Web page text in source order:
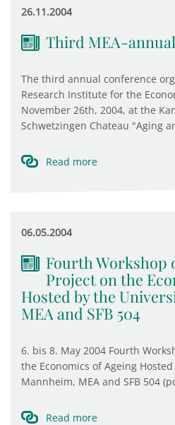
26.11.2004
Third MEA-
The third annual conference
Research Institute for the
November 26th, 2004, at the
Schwetzingen Chateau "Aging
Read more
06.05.2004
Fourth Workshop
Project on the
Hosted by the
MEA and SFB 504
6. bis 8. May 2004 Fourth
the Economics of Ageing
Mannheim, MEA and SFB 504
Read more